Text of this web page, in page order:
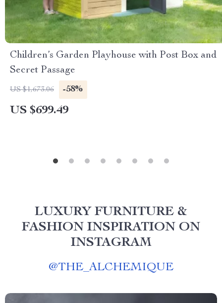
Children’s Garden Playhouse with Post Box and
Secret Passage
US $1,673.06 -58%
US $699.49
LUXURY FURNITURE &
FASHION INSPIRATION ON
INSTAGRAM
@THE_ALCHEMIQUE